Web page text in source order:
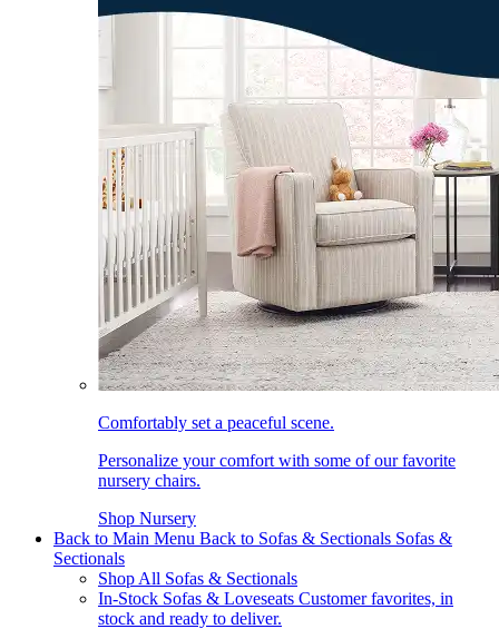
Comfortably set a peaceful scene.
Personalize your comfort with some of our favorite
nursery chairs.
Shop Nursery
Back to Main Menu Back to Sofas & Sectionals Sofas &
Sectionals
Shop All Sofas & Sectionals
In-Stock Sofas & Loveseats Customer favorites, in
stock and ready to deliver.